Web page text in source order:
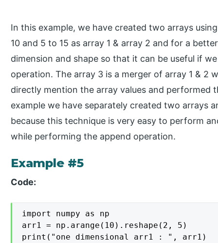
In this example, we have created two arrays
10 and 5 to 15 as array 1 & array 2 and for a
dimension and shape so that it can be useful if
operation. The array 3 is a merger of array 1 & 2
directly mention the array values and performed
example we have separately created two arrays
because this technique is very easy to perform
while performing the append operation.
Example #5
Code:
import numpy as np
arr1 = np.arange(10).reshape(2, 5)
print("one dimensional arr1 : ", arr1)